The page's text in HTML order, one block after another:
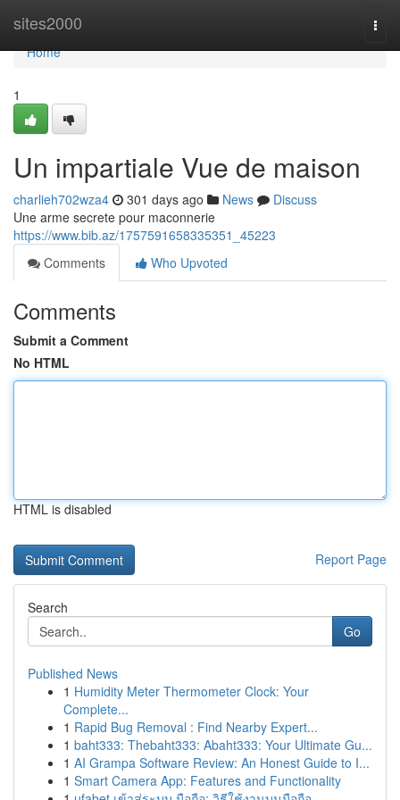
sites2000
Home
Home
1
Un impartiale Vue de maison
charlieh702wza4 301 days ago News
Discuss
Une arme secrete pour maconnerie
https://www.bib.az/1757591658335351_45223
Comments
Who Upvoted
Comments
Submit a Comment
No HTML
HTML is disabled
Report Page
Search
Go
Published News
1 Humidity Meter Thermometer Clock: Your
Complete...
1 Rapid Bug Removal : Find Nearby Expert...
1 baht333: Thebaht333: Abaht333: Your Ultimate Gu...
1 AI Grampa Software Review: An Honest Guide to I...
1 Smart Camera App: Features and Functionality